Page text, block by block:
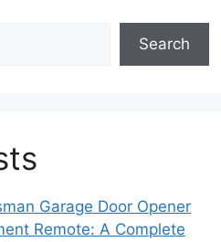
Search
Garage Door Opener
Remote: A Complete